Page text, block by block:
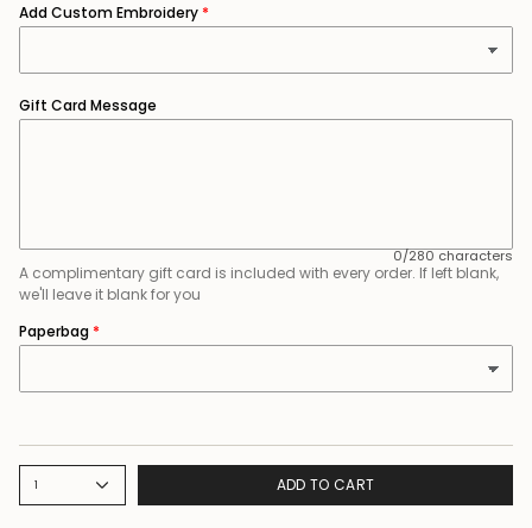
Add Custom Embroidery
Gift Card Message
0/280 characters
A complimentary gift card is included with every order. If left blank,
we'll leave it blank for you
Paperbag
1 ADD TO CART